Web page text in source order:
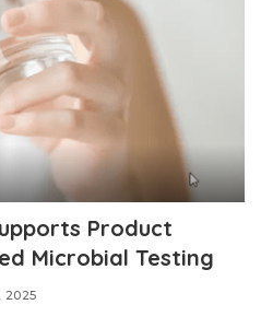
Product
Microbial Testing
2025